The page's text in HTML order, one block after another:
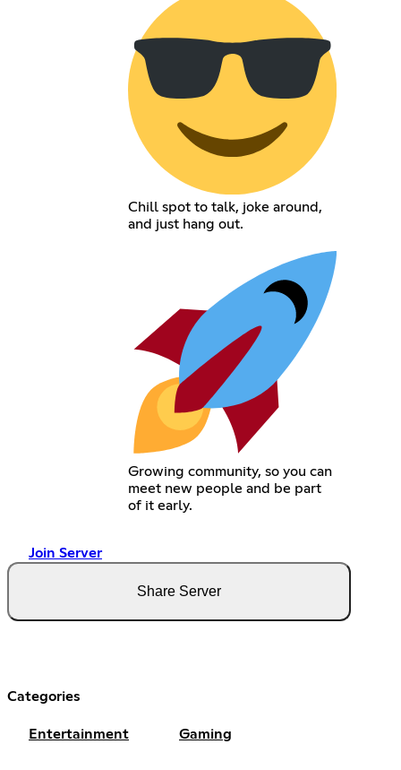
Chill spot to talk, joke around,
and just hang out.
Growing community, so you can
meet new people and be part
of it early.
Join Server
Share Server
Categories
Entertainment Gaming